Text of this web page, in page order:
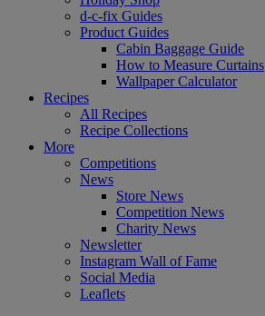
d-c-fix Guides
Product Guides
Cabin Baggage Guide
How to Measure Curtains
Wallpaper Calculator
Recipes
All Recipes
Recipe Collections
More
Competitions
News
Store News
Competition News
Charity News
Newsletter
Instagram Wall of Fame
Social Media
Leaflets